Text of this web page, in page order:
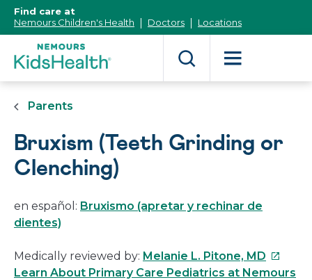
Content]
Find care at
Nemours Children's Health
Doctors Locations
Parents
Bruxism (Teeth Grinding or
Clenching)
en español: Bruxismo (apretar y rechinar de
dientes)
Medically reviewed by: Melanie L. Pitone, MD This
link
Learn About Primary Care Pediatrics at Nemours